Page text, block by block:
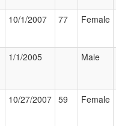
10/1/2007 77 Female
1/1/2005 Male
10/27/2007 59 Female